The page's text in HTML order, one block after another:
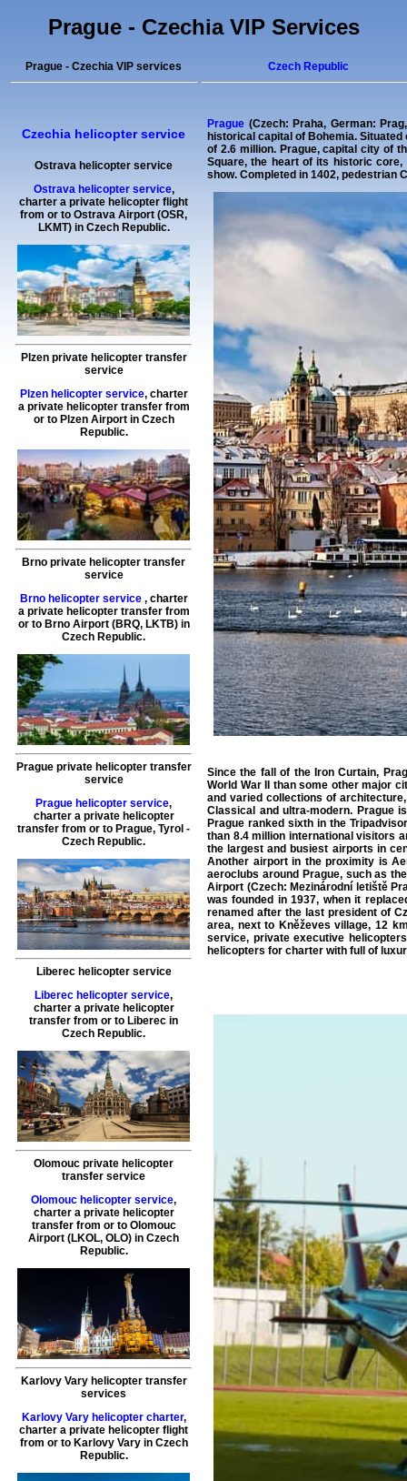
Prague - Czechia VIP Services
Prague - Czechia VIP services
Czechia helicopter service
Ostrava helicopter service
Ostrava helicopter service,
charter a private helicopter flight
from or to Ostrava Airport (OSR,
LKMT) in Czech Republic.
Plzen private helicopter transfer
service
Plzen helicopter service, charter
a private helicopter transferfrom
or to PlzenAirport in Czech
Republic.
Brno private helicopter transfer
service
Brno helicopter service, charter
a private helicopter transferfrom
or to BrnoAirport (BRQ, LKTB) in
Czech Republic.
Prague private helicopter transfer
service
Prague helicopter service,
charter a private helicopter
transfer from or to Prague, Tyrol -
Czech Republic.
Liberec helicopter service
Liberec helicopter service,
charter a private helicopter
transfer from or to Liberec in
Czech Republic.
Olomouc private helicopter
transfer service
Olomouc helicopter service,
charter a private helicopter
transferfrom or to Olomouc
Airport (LKOL, OLO) in Czech
Republic.
Karlovy Vary helicopter transfer
services
Karlovy Vary helicopter charter,
charter a private helicopter flight
from or to Karlovy Varyin Czech
Republic.
Czech Republic
Prague (Czech: Praha, German:
historical capital of Bohemia.
of 2.6 million. Prague, capital city of
Square, the heart of its historic
show. Completed in 1402, pedestrian
Since the fall of the Iron Curtain,
World War II than some other major
and varied collections of
Classical and ultra-modern. Prague
Prague ranked sixth in the
than 8.4 million international visitors
the largest and busiest airports in
Another airport in the proximity is
aeroclubs around Prague, such as
Airport (Czech: Mezinárodní letiště
was founded in 1937, when it
renamed after the last president of
area, next to Kněževes village, 12
service, private executive
helicopters for charter with full of